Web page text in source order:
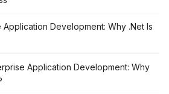
Application Development: Why .Net Is
Application Development: Why